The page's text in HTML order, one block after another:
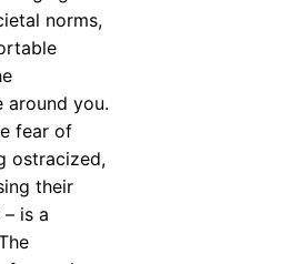
norms,
around you.
fear of
ostracized,
their
is a